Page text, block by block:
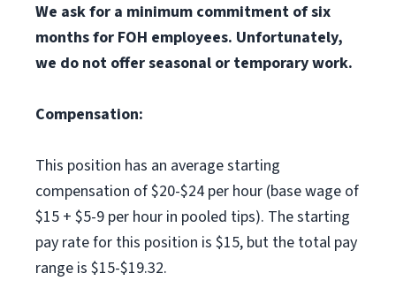
We ask for a minimum commitment of six
months for FOH employees. Unfortunately,
we do not offer seasonal or temporary work.
Compensation:
This position has an average starting
compensation of $20-$24 per hour (base wage of
$15 + $5-9 per hour in pooled tips). The starting
pay rate for this position is $15, but the total pay
range is $15-$19.32.